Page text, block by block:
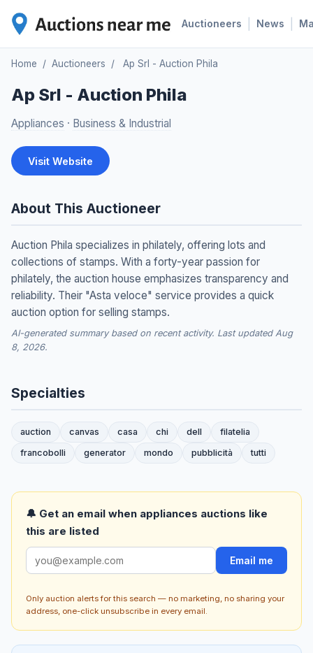
Auctioneers News
Home / Auctioneers / Ap Srl - Auction Phila
Ap Srl - Auction Phila
Appliances · Business & Industrial
Visit Website
About This Auctioneer
Auction Phila specializes in philately, offering lots and
collections of stamps. With a forty-year passion for
philately, the auction house emphasizes transparency and
reliability. Their "Asta veloce" service provides a quick
auction option for selling stamps.
AI-generated summary based on recent activity. Last updated Aug
8, 2026.
Specialties
auction canvas casa chi dell
filatelia
francobolli
generator mondo pubblicità tutti
🔔 Get an email when appliances auctions like
this are listed
Email me
Only auction alerts for this search — no marketing, no sharing your
address, one-click unsubscribe in every email.